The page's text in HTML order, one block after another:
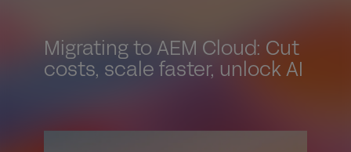
Migrating to AEM Cloud: Cut
costs, scale faster, unlock AI